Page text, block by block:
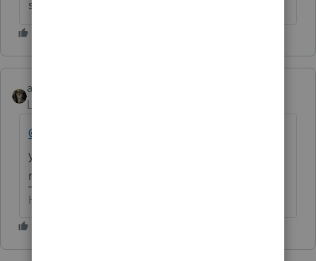
system or not.
abctax55
Level 15
@IntuitAlicia
yesterday (so after the OP's post)...and it
may have fixed the issue. Just FYI.
HumanKind... Be Both